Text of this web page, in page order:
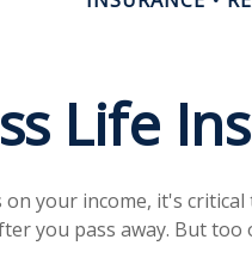
Life
your income, it's
you pass away. But